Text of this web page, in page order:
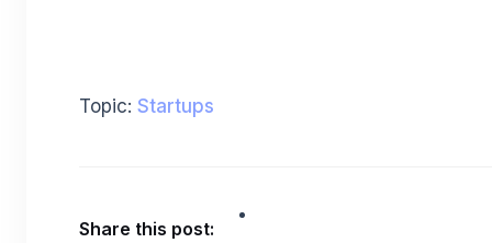
Topic: Startups
Share this post: